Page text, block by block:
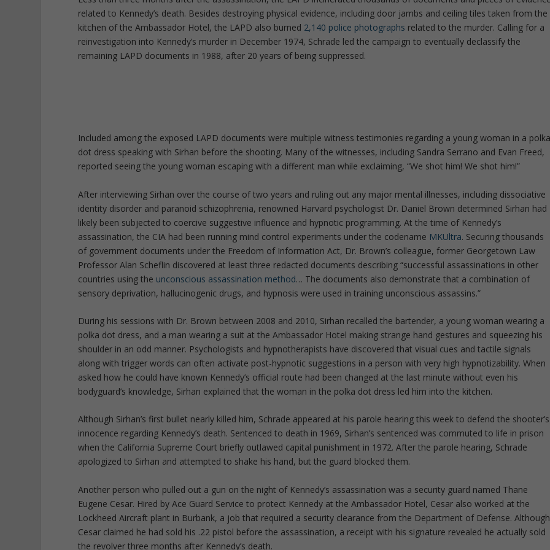
related to Kennedy’s death. Besides destroying physical evidence, including door jambs and ceiling tiles taken from the
kitchen of the Ambassador Hotel, the LAPD also burned 2,140 police photographs related to the murder. Calling for a
reinvestigation into Kennedy’s murder in December 1974, Schrade led the campaign to eventually declassify the
remaining LAPD documents in 1988, after 20 years of being suppressed.
Included among the exposed LAPD documents were multiple witness testimonies regarding a young woman in a
dot dress speaking with Sirhan before the shooting. Many of the witnesses, including Sandra Serrano and Evan Freed,
reported seeing the young woman escaping with a different man while exclaiming, “We shot him! We shot him!”
After interviewing Sirhan over the course of two years and ruling out any major mental illnesses, including dissociative
identity disorder and paranoid schizophrenia, renowned Harvard psychologist Dr. Daniel Brown determined Sirhan had
likely been subjected to coercive suggestive influence and hypnotic programming. At the time of Kennedy’s
assassination, the CIA had been running mind control experiments under the codename MKUltra. Securing thousands
of government documents under the Freedom of Information Act, Dr. Brown’s colleague, former Georgetown Law
Professor Alan Scheflin discovered at least three redacted documents describing “successful assassinations in other
countries using the unconscious assassination method… The documents also demonstrate that a combination of
sensory deprivation, hallucinogenic drugs, and hypnosis were used in training unconscious assassins.”
During his sessions with Dr. Brown between 2008 and 2010, Sirhan recalled the bartender, a young woman wearing a
polka dot dress, and a man wearing a suit at the Ambassador Hotel making strange hand gestures and squeezing his
shoulder in an odd manner. Psychologists and hypnotherapists have discovered that visual cues and tactile signals
along with trigger words can often activate post-hypnotic suggestions in a person with very high hypnotizability. When
asked how he could have known Kennedy’s official route had been changed at the last minute without even his
bodyguard’s knowledge, Sirhan explained that the woman in the polka dot dress led him into the kitchen.
Although Sirhan’s first bullet nearly killed him, Schrade appeared at his parole hearing this week to defend the shooter’s
innocence regarding Kennedy’s death. Sentenced to death in 1969, Sirhan’s sentenced was commuted to life in prison
when the California Supreme Court briefly outlawed capital punishment in 1972. After the parole hearing, Schrade
apologized to Sirhan and attempted to shake his hand, but the guard blocked them.
Another person who pulled out a gun on the night of Kennedy’s assassination was a security guard named Thane
Eugene Cesar. Hired by Ace Guard Service to protect Kennedy at the Ambassador Hotel, Cesar also worked at the
Lockheed Aircraft plant in Burbank, a job that required a security clearance from the Department of Defense. Although
Cesar claimed he had sold his .22 pistol before the assassination, a receipt with his signature revealed he actually sold
the revolver three months after Kennedy’s death.